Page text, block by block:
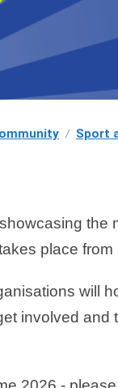
Sport
the
place
will
involved and